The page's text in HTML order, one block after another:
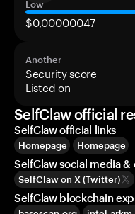
Low
$0,00000047
Another
Security score
Listed on
SelfClaw official
SelfClaw official links
Homepage Homepage
SelfClaw social media
SelfClaw on X (Twitter)
SelfClaw blockchain